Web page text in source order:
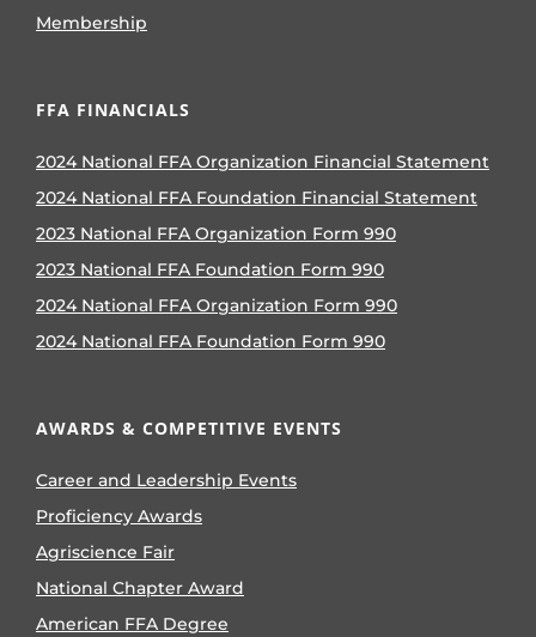
Membership
FFA FINANCIALS
2024 National FFA Organization Financial Statement
2024 National FFA Foundation Financial Statement
2023 National FFA Organization Form 990
2023 National FFA Foundation Form 990
2024 National FFA Organization Form 990
2024 National FFA Foundation Form 990
AWARDS & COMPETITIVE EVENTS
Career and Leadership Events
Proficiency Awards
Agriscience Fair
National Chapter Award
American FFA Degree